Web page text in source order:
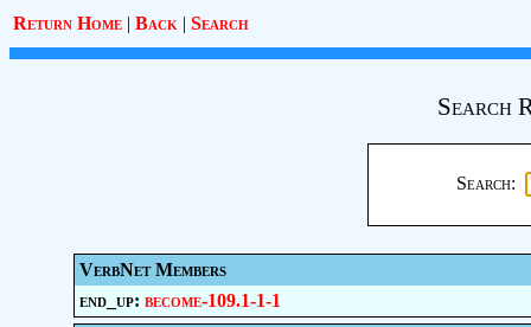
Return Home | Back | Search
Search
Search:
VerbNet Members
end_up: become-109.1-1-1